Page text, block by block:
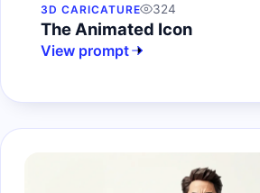
3D CARICATURE 324
The Animated Icon
View prompt